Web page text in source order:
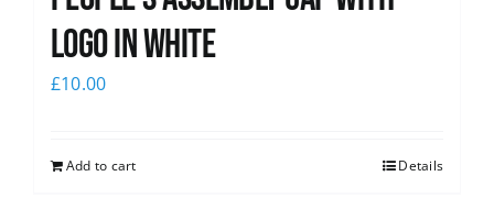
logo in white
£10.00
Add to cart Details